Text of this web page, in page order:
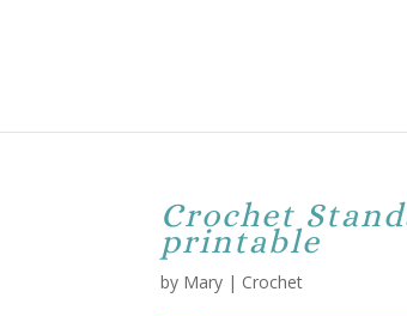
Crochet
printable
by Mary | Crochet